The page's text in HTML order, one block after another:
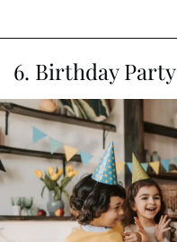
6. Birthday Party